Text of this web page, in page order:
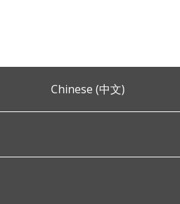
Chinese (中文)